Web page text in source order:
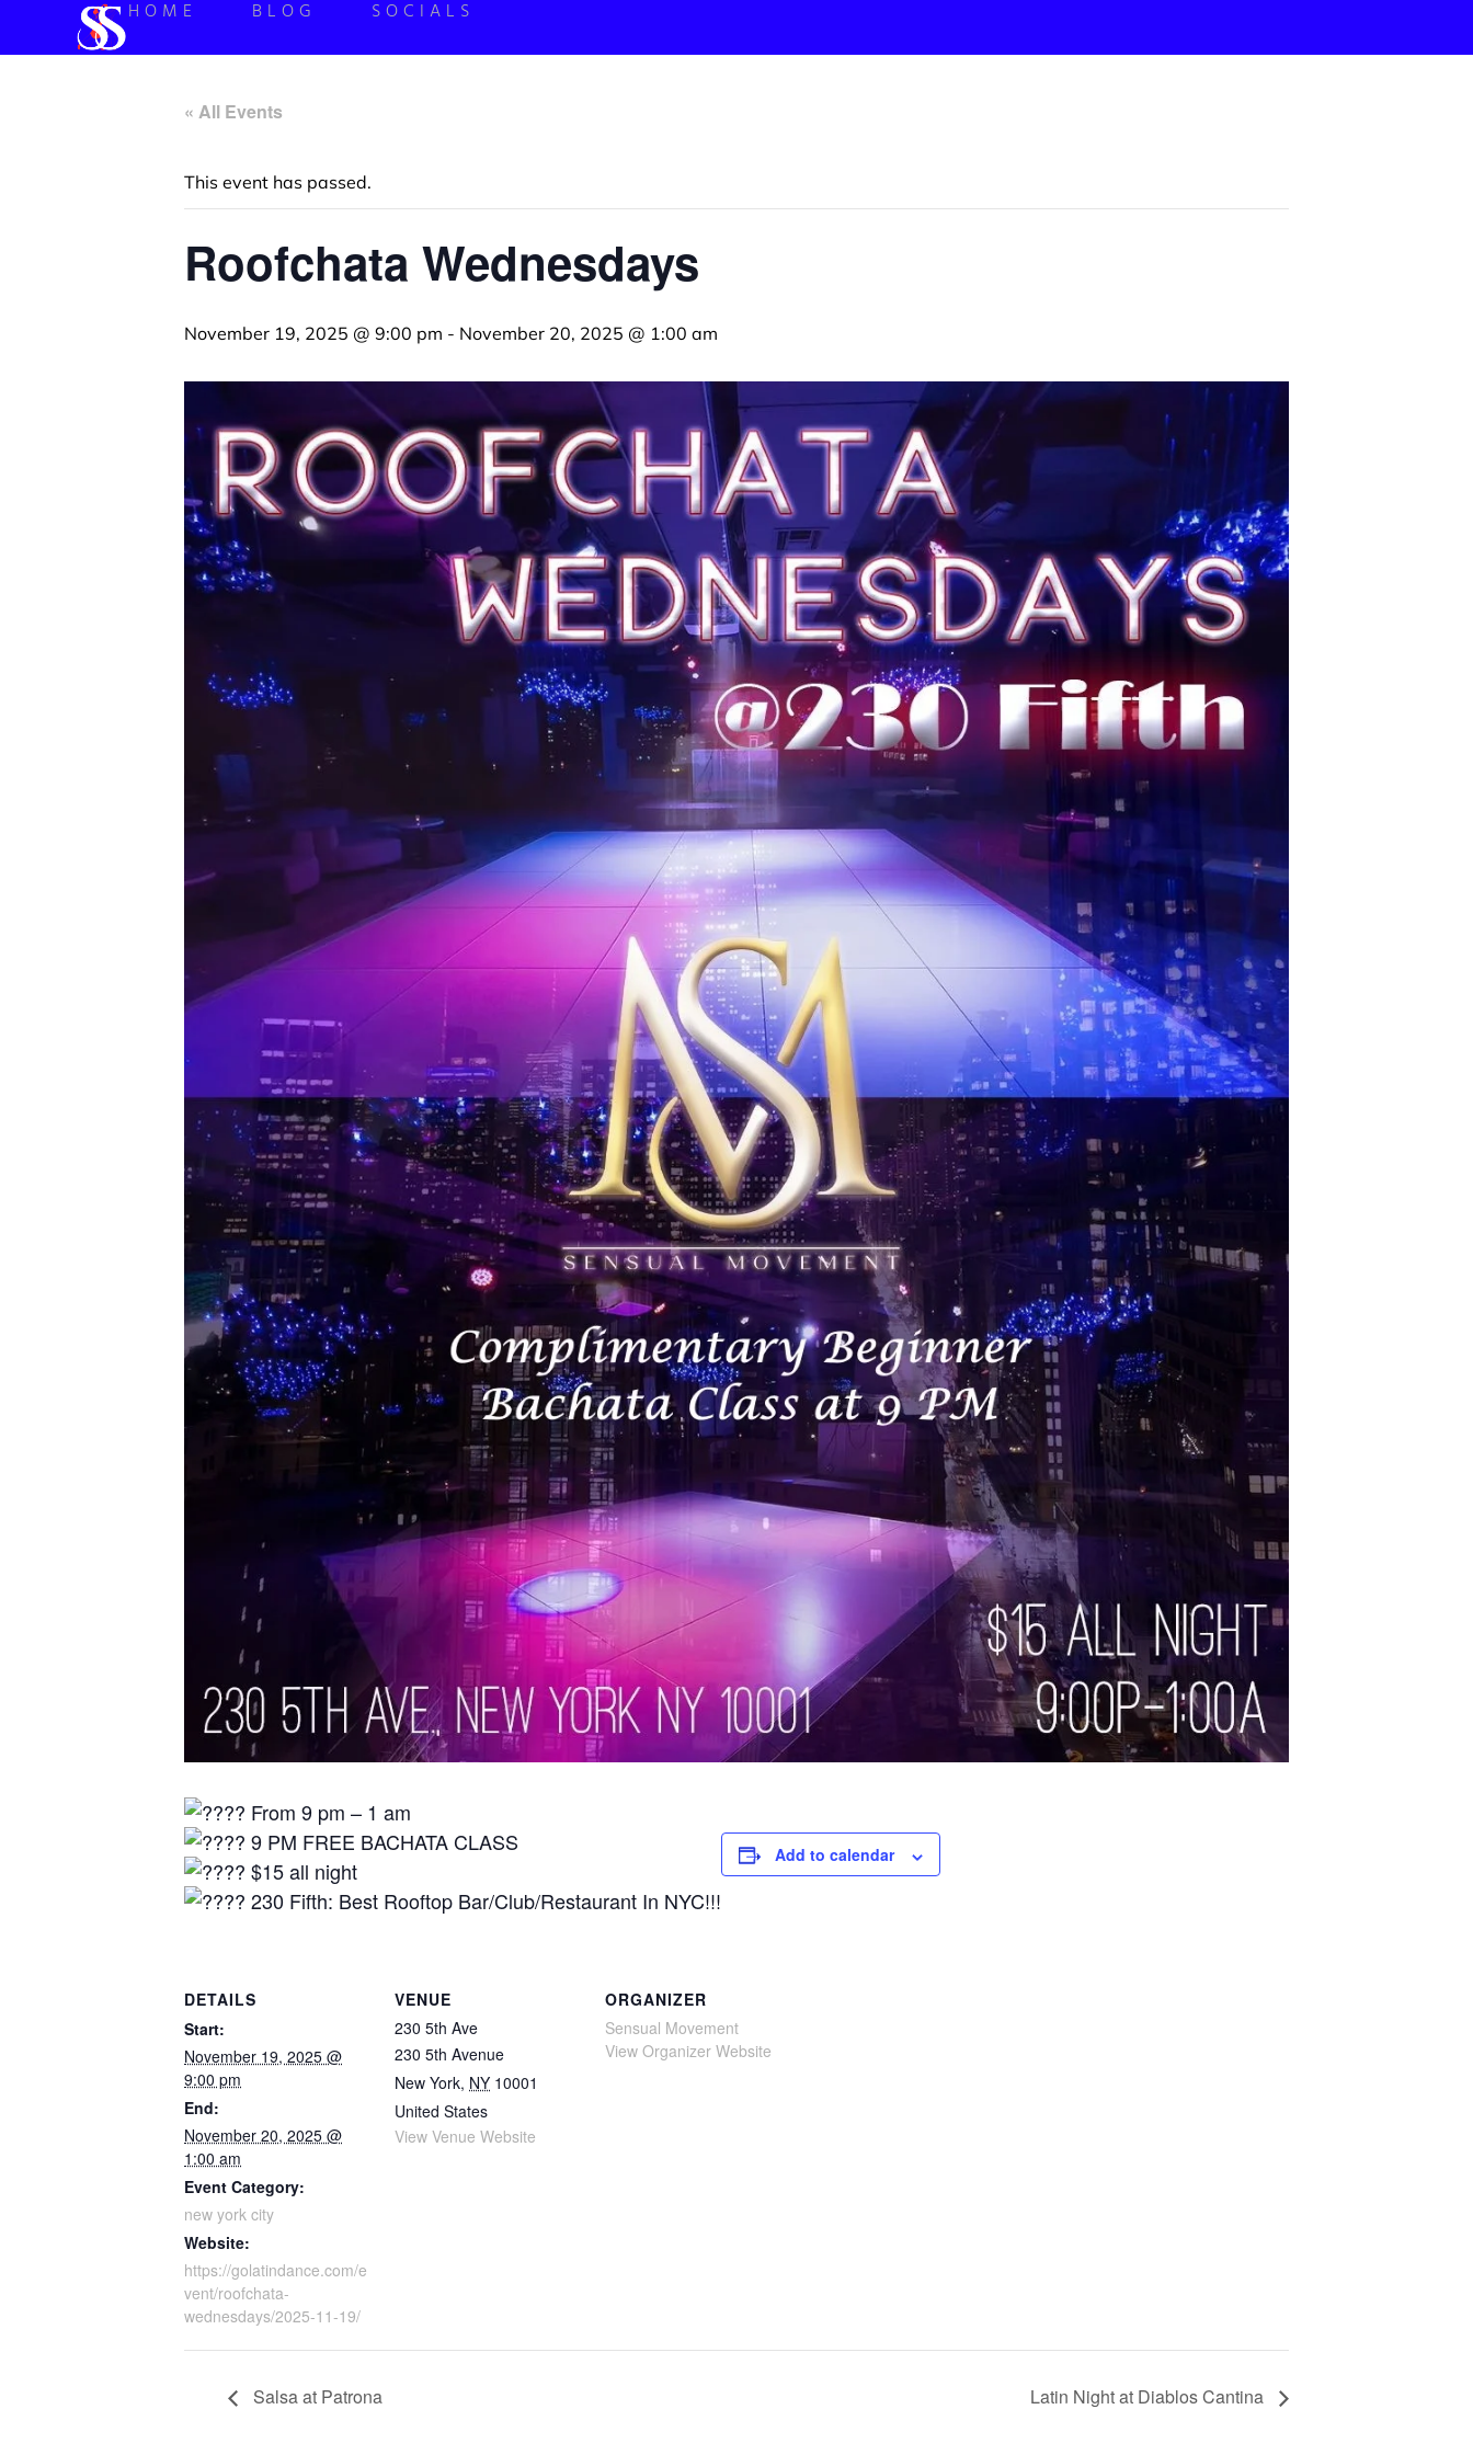
HOME BLOG SOCIALS
« All Events
This event has passed.
Roofchata Wednesdays
November 19, 2025 @ 9:00 pm - November 20, 2025 @ 1:00 am
From 9 pm – 1 am⁠
9 PM FREE BACHATA CLASS
$15 all night⁠
230 Fifth: Best Rooftop Bar/Club/Restaurant In NYC!!!
Add to calendar
DETAILS
Start:
November 19, 2025 @
9:00 pm
End:
November 20, 2025 @
1:00 am
Event Category:
new york city
Website:
https://golatindance.com/e
vent/roofchata-
wednesdays/2025-11-19/
VENUE
230 5th Ave
230 5th Avenue
New York, NY 10001
United States
View Venue Website
ORGANIZER
Sensual Movement
View Organizer Website
Salsa at Patrona Latin Night at Diablos Cantina